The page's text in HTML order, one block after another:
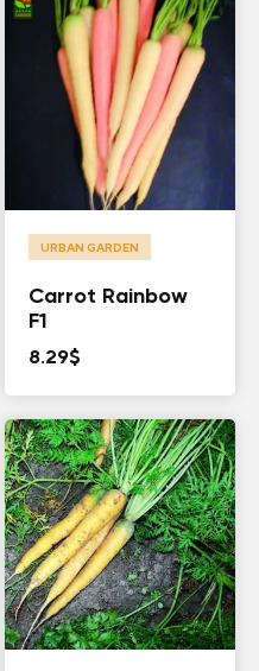
URBAN GARDEN
Carrot Rainbow
F1
8.29$